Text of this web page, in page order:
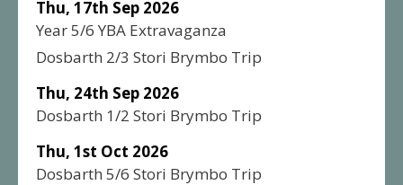
Thu, 17th Sep 2026
Year 5/6 YBA Extravaganza
Dosbarth 2/3 Stori Brymbo Trip
Thu, 24th Sep 2026
Dosbarth 1/2 Stori Brymbo Trip
Thu, 1st Oct 2026
Dosbarth 5/6 Stori Brymbo Trip